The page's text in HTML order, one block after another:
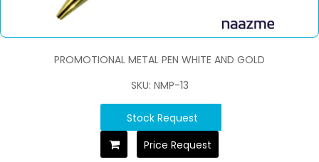
PROMOTIONAL METAL PEN WHITE AND GOLD
SKU: NMP-13
Stock Request
Price Request